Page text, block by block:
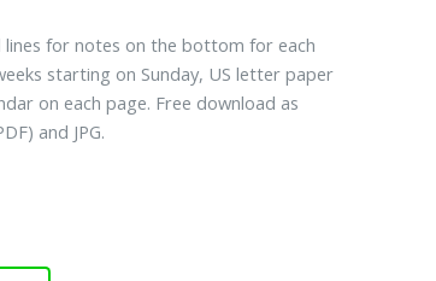
for notes on the bottom for each
starting on Sunday, US letter paper
on each page. Free download as
and JPG.